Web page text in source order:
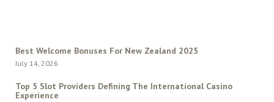
Best Welcome Bonuses For New Zealand 2025
July 14, 2026
Top 5 Slot Providers Defining The International Casino
Experience